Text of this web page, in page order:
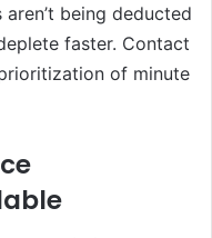
being deducted
faster. Contact
of minute